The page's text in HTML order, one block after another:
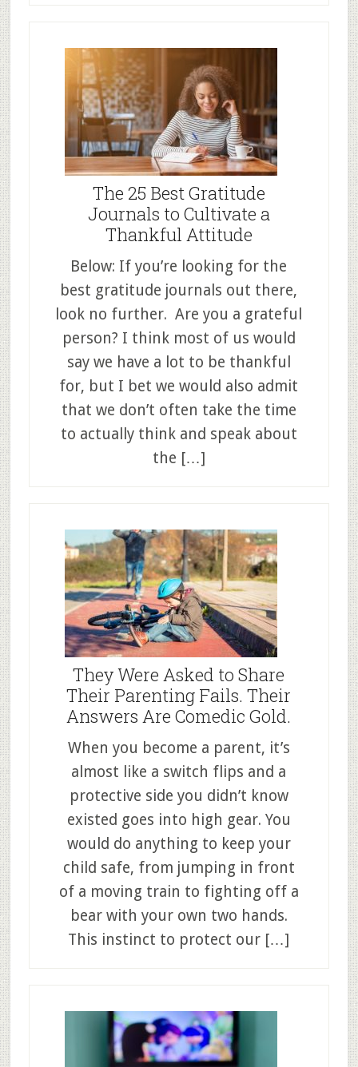
The 25 Best Gratitude
Journals to Cultivate a
Thankful Attitude
Below: If you’re looking for the
best gratitude journals out there,
look no further. Are you a grateful
person? I think most of us would
say we have a lot to be thankful
for, but I bet we would also admit
that we don’t often take the time
to actually think and speak about
the […]
They Were Asked to Share
Their Parenting Fails. Their
Answers Are Comedic Gold.
When you become a parent, it’s
almost like a switch flips and a
protective side you didn’t know
existed goes into high gear. You
would do anything to keep your
child safe, from jumping in front
of a moving train to fighting off a
bear with your own two hands.
This instinct to protect our […]